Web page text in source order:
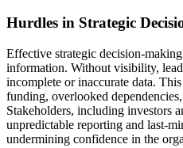
Hurdles in Strategic
Effective strategic decision-
information. Without visibility,
incomplete or inaccurate data.
funding, overlooked
Stakeholders, including investors
unpredictable reporting and last-
undermining confidence in the